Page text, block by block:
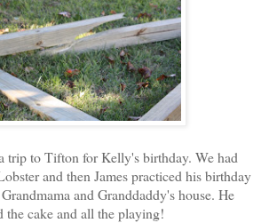
trip to Tifton for Kelly's birthday. We had
and then James practiced his birthday
and Granddaddy's house. He
the cake and all the playing!